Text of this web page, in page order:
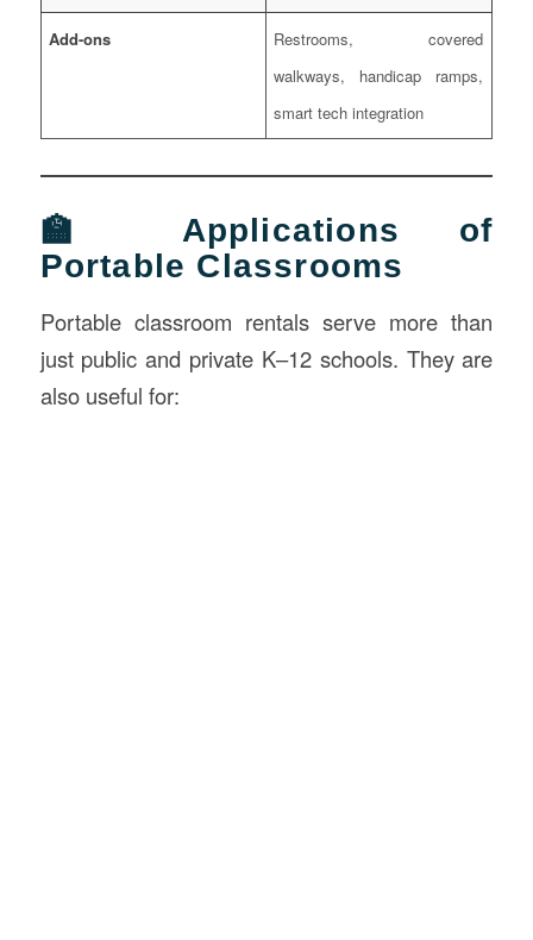
Add-ons
Restrooms, covered
walkways, handicap ramps,
smart tech integration
🏫 Applications of
Portable Classrooms
Portable classroom rentals serve more than
just public and private K–12 schools. They are
also useful for: